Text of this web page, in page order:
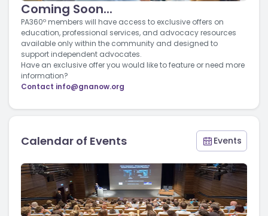
Coming Soon...
PA360º members will have access to exclusive offers on
education, professional services, and advocacy resources
available only within the community and designed to
support independent advocates.
Have an exclusive offer you would like to feature or need more
information?
Contact info@gnanow.org
Calendar of Events Events